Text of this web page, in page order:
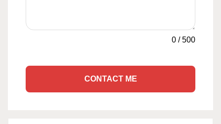
0 /500
CONTACT ME